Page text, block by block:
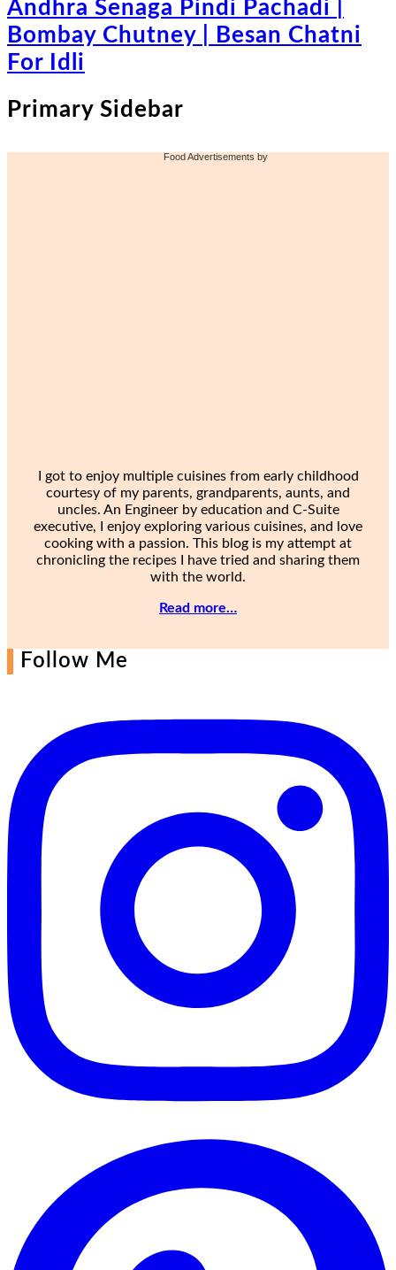
Andhra Senaga Pindi Pachadi |
Bombay Chutney | Besan Chatni
For Idli
Primary Sidebar
Food Advertisements by
I got to enjoy multiple cuisines from early childhood
courtesy of my parents, grandparents, aunts, and
uncles. An Engineer by education and C-Suite
executive, I enjoy exploring various cuisines, and love
cooking with a passion. This blog is my attempt at
chronicling the recipes I have tried and sharing them
with the world.
Read more…
Follow Me